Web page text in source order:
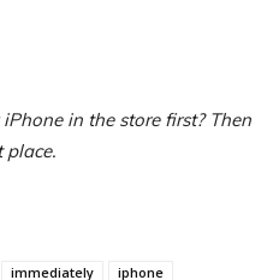
in the store first? Then
immediately iphone